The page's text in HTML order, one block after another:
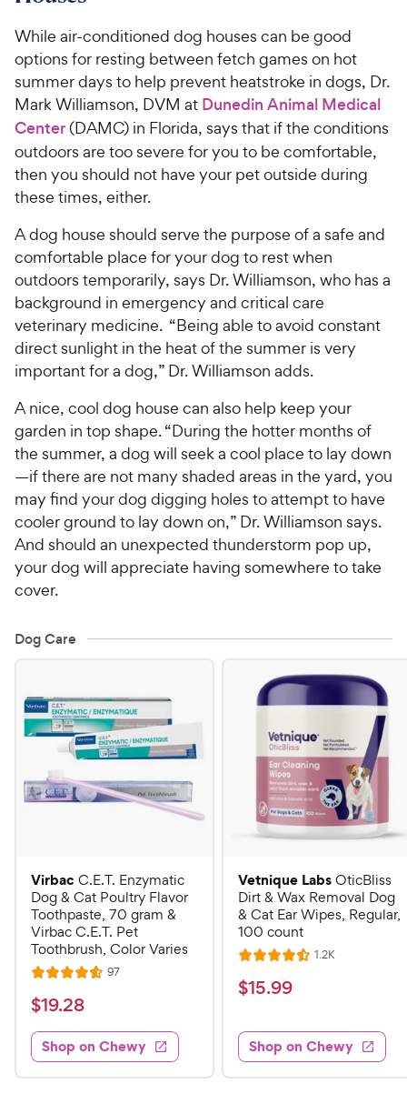
While air-conditioned dog houses can be good
options for resting between fetch games on hot
summer days to help prevent heatstroke in dogs, Dr.
Mark Williamson, DVM at Dunedin Animal Medical
Center(DAMC) in Florida, says that if the conditions
outdoors are too severe for you to be comfortable,
then you should not have your pet outside during
these times, either.
A dog house should serve the purpose of a safe and
comfortable place for your dog to rest when
outdoors temporarily, says Dr. Williamson, who has a
background in emergency and critical care
veterinary medicine. “Being able to avoid constant
direct sunlight in the heat of the summer is very
important for a dog,” Dr. Williamson adds.
A nice, cool dog house can also help keep your
garden in top shape. “During the hotter months of
the summer, a dog will seek a cool place to lay down
—if there are not many shaded areas in the yard, you
may find your dog digging holes to attempt to have
cooler ground to lay down on,” Dr. Williamson says.
And should an unexpected thunderstorm pop up,
your dog will appreciate having somewhere to take
cover.
Dog Care
Virbac C.E.T. Enzymatic
Dog & Cat Poultry Flavor
Toothpaste, 70 gram &
Virbac C.E.T. Pet
Toothbrush, Color Varies
R
a
e
d
4
97R
s
$
1
9
.
$19.28
Shop on Chewy
Vetnique LabsOticBliss
Dirt & Wax Removal Dog
& Cat Ear Wipes, Regular,
100 count
R
a
d
4
.
1.2KR
s
$
5
.
9
$15.99
Shop on Chewy